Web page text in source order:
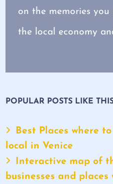
on the memories
the local economy
POPULAR POSTS LIKE
Best Places where
local in Venice
Interactive map of
businesses and